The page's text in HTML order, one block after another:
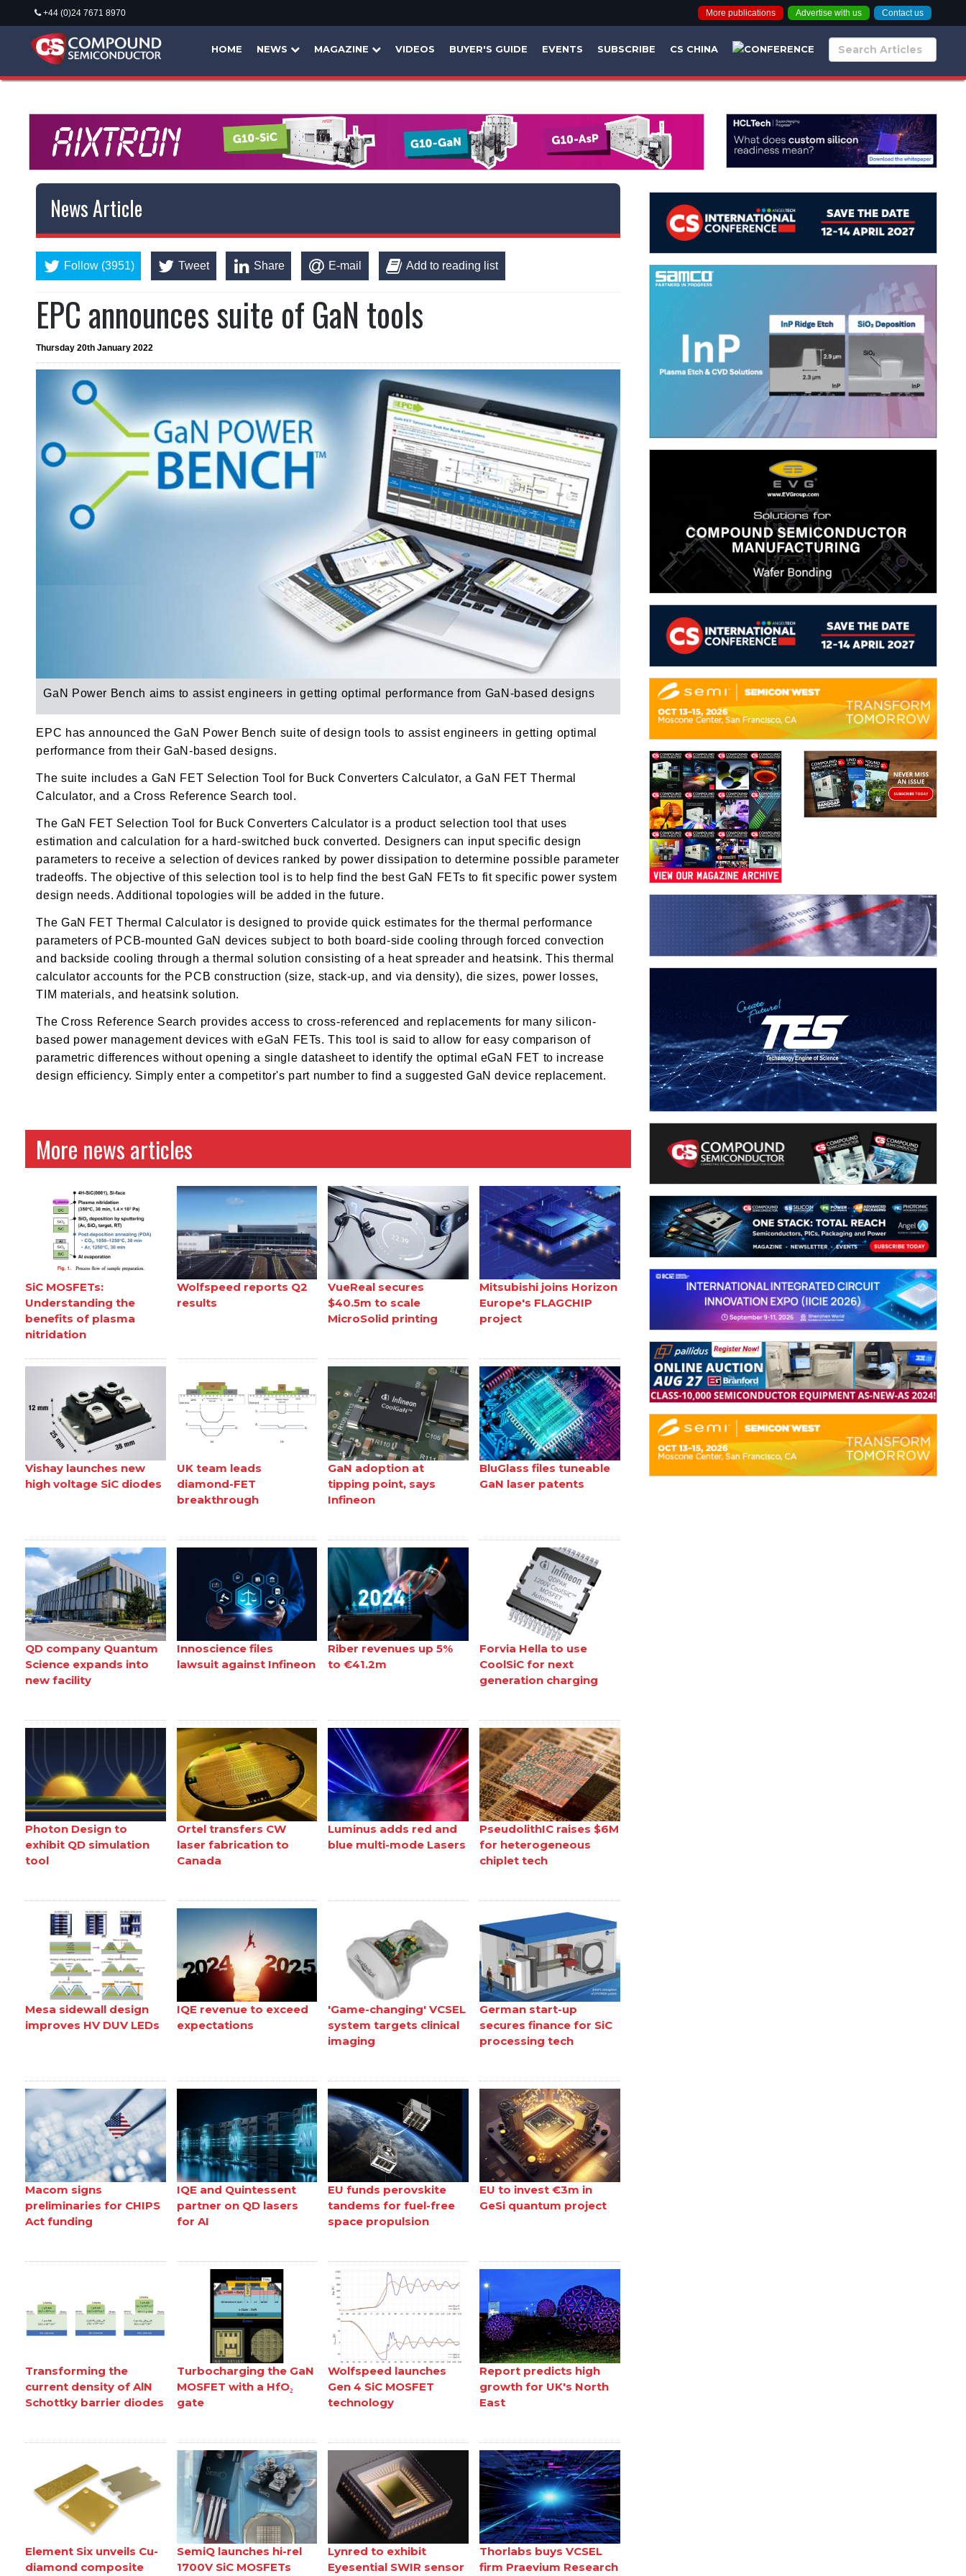
+44 (0)24 7671 8970 More publications Advertise with us Contact us
HOME NEWS MAGAZINE VIDEOS BUYER'S GUIDE EVENTS SUBSCRIBE CS CHINA
News Article
Follow (3951) Tweet Share E-mail Add to reading list
EPC announces suite of GaN tools
Thursday 20th January 2022
GaN Power Bench aims to assist engineers in getting optimal performance from GaN-based designs
EPC has announced the GaN Power Bench suite of design tools to assist engineers in getting optimal
performance from their GaN-based designs.
The suite includes a GaN FET Selection Tool for Buck Converters Calculator, aGaN FET Thermal
Calculator, and a Cross Reference Search tool.
The GaN FET Selection Tool for Buck Converters Calculator is a product selection tool that uses
estimation and calculation for a hard-switched buck converted. Designers can input specific design
parameters to receive a selection of devices ranked by power dissipation to determine possible parameter
tradeoffs. The objective of this selection tool is to help find the best GaN FETs to fit specific power system
design needs. Additional topologies will be added in the future.
The GaN FET Thermal Calculator is designed to provide quick estimates for the thermal performance
parameters of PCB-mounted GaN devices subject to both board-side cooling through forced convection
and backside cooling through a thermal solution consisting of a heat spreader and heatsink. This thermal
calculator accounts for the PCB construction (size, stack-up, and via density), die sizes, power losses,
TIM materials, and heatsink solution.
The Cross Reference Search provides access to cross-referenced and replacements for many silicon-
based power management devices with eGaN FETs. This tool is said to allow for easy comparison of
parametric differences without opening a single datasheet to identify the optimal eGaN FET to increase
design efficiency. Simply enter a competitor's part number to find a suggested GaN device replacement.
More news articles
SiC MOSFETs:
Understanding the
benefits of plasma
nitridation
Wolfspeed reports Q2
results
VueReal secures
$40.5m to scale
MicroSolid printing
Mitsubishi joins Horizon
Europe's FLAGCHIP
project
Vishay launches new
high voltage SiC diodes
UK team leads
diamond-FET
breakthrough
GaN adoption at
tipping point, says
Infineon
BluGlass files tuneable
GaN laser patents
QD company Quantum
Science expands into
new facility
Innoscience files
lawsuit against Infineon
Riber revenues up 5%
to €41.2m
Forvia Hella to use
CoolSiC for next
generation charging
Photon Design to
exhibit QD simulation
tool
Ortel transfers CW
laser fabrication to
Canada
Luminus adds red and
blue multi-mode Lasers
PseudolithIC raises $6M
for heterogeneous
chiplet tech
Mesa sidewall design
improves HV DUV LEDs
IQE revenue to exceed
expectations
'Game-changing' VCSEL
system targets clinical
imaging
German start-up
secures finance for SiC
processing tech
Macom signs
preliminaries for CHIPS
Act funding
IQE and Quintessent
partner on QD lasers
for AI
EU funds perovskite
tandems for fuel-free
space propulsion
EU to invest €3m in
GeSi quantum project
Transforming the
current density of AlN
Schottky barrier diodes
Turbocharging the GaN
MOSFET with a HfO₂
gate
Wolfspeed launches
Gen 4 SiC MOSFET
technology
Report predicts high
growth for UK's North
East
Element Six unveils Cu-
diamond composite
SemiQ launches hi-rel
1700V SiC MOSFETs
Lynred to exhibit
Eyesential SWIR sensor
Thorlabs buys VCSEL
firm Praevium Research